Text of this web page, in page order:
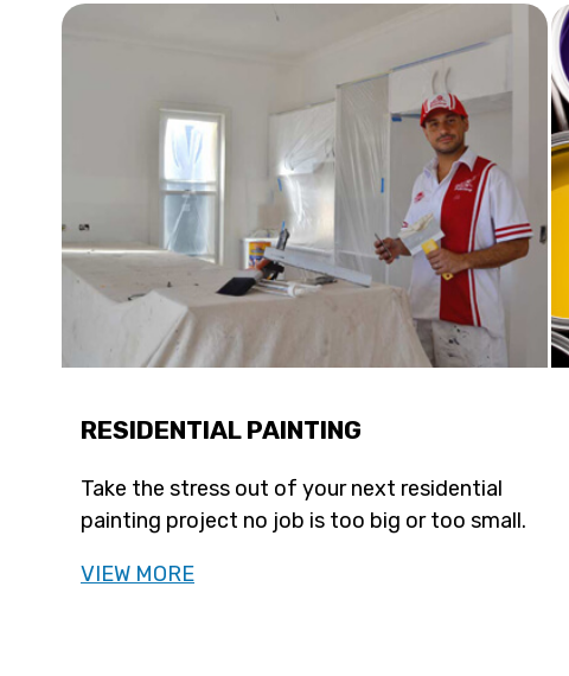
RESIDENTIAL PAINTING
Take the stress out of your next residential
painting project no job is too big or too small.
VIEW MORE